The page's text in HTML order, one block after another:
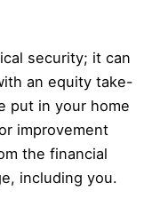
security; it can
an equity take-
put in your home
improvement
the financial
including you.